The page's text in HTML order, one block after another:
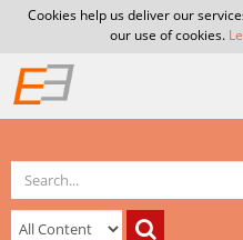
Cookies help us deliver our
our use of cookies.